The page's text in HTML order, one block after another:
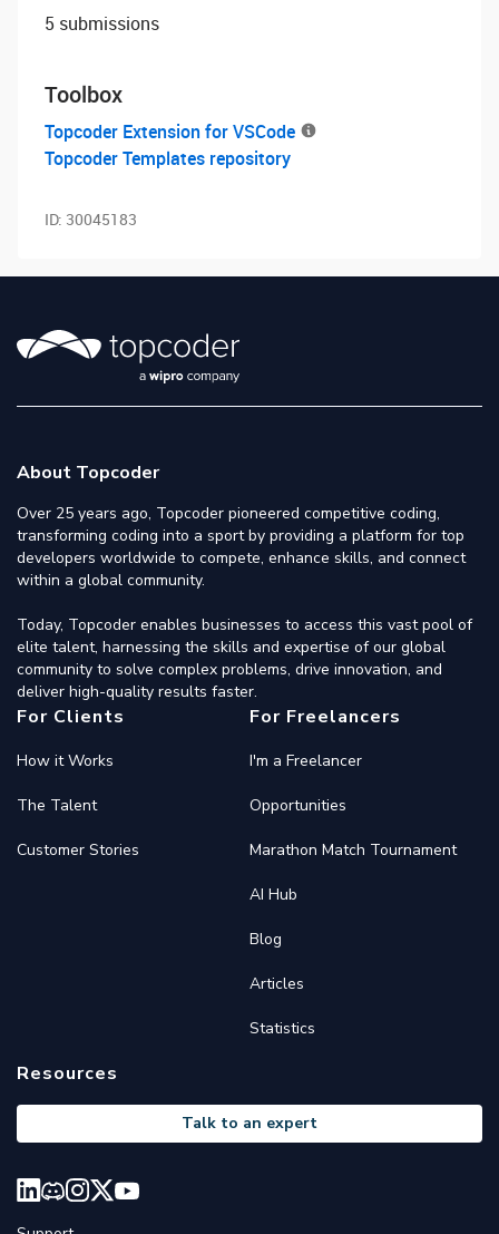
5 submissions
Toolbox
Topcoder Extension for VSCode
Topcoder Templates repository
ID: 30045183
About Topcoder
Over 25 years ago, Topcoder pioneered competitive coding,
transforming coding into a sport by providing a platform for top
developers worldwide to compete, enhance skills, and connect
within a global community.
Today, Topcoder enables businesses to access this vast pool of
elite talent, harnessing the skills and expertise of our global
community to solve complex problems, drive innovation, and
deliver high-quality results faster.
For Clients
How it Works
The Talent
Customer Stories
For Freelancers
I'm a Freelancer
Opportunities
Marathon Match Tournament
AI Hub
Blog
Articles
Statistics
Resources
Talk to an expert